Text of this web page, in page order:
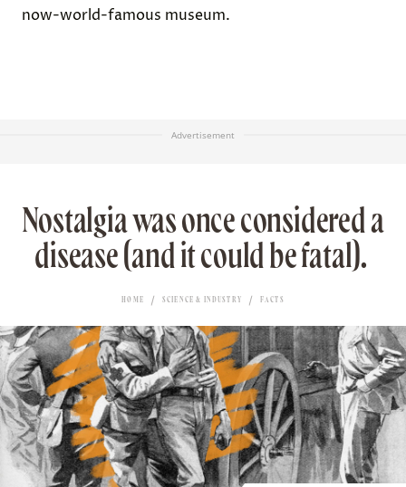
now-world-famous museum.
Advertisement
Nostalgia was once considered a
disease (and it could be fatal).
HOME SCIENCE & INDUSTRY FACTS